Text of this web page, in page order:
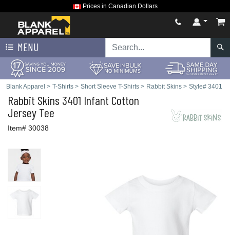
Prices in Canadian Dollars
MENU
Blank Apparel > T-Shirts > Short Sleeve T-Shirts > Rabbit Skins > Style# 3401
Rabbit Skins 3401 Infant Cotton
Jersey Tee
Item# 30038